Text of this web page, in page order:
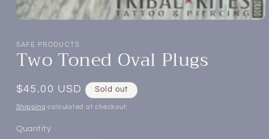
1
modal
SAFE PRODUCTS
Two Toned Oval Plugs
Regular
price
$45.00 USD Sold out
Shipping calculated at checkout.
Quantity